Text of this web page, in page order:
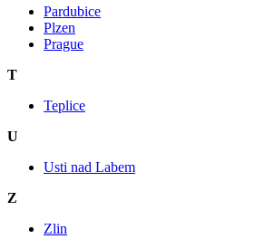
Pardubice
Plzen
Prague
T
Teplice
U
Usti nad Labem
Z
Zlin